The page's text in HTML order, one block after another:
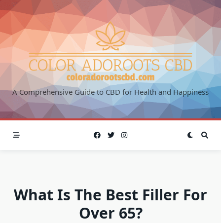
Skip
to
content
A Comprehensive Guide to CBD for Health and Happiness
What Is The Best Filler For
Over 65?